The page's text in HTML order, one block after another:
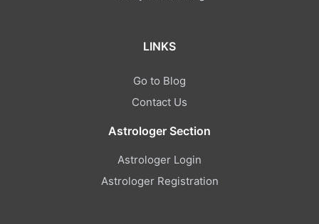
LINKS
Go to Blog
Contact Us
Astrologer Section
Astrologer Login
Astrologer Registration